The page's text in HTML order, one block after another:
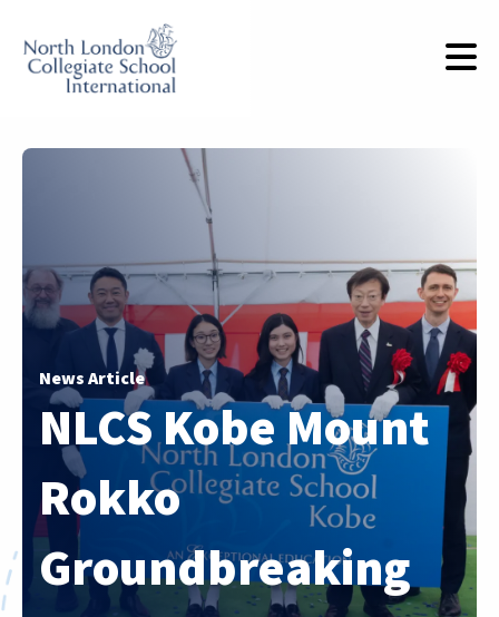
News Article
NLCS Kobe Mount
Rokko
Groundbreaking